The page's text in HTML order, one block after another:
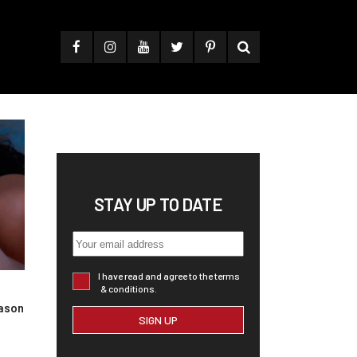
STAY UP TO DATE
I have read and agree to the terms
& conditions.